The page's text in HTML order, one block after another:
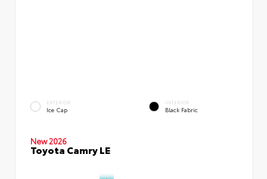
EXTERIOR
Ice Cap
INTERIOR
Black Fabric
New 2026
Toyota Camry LE